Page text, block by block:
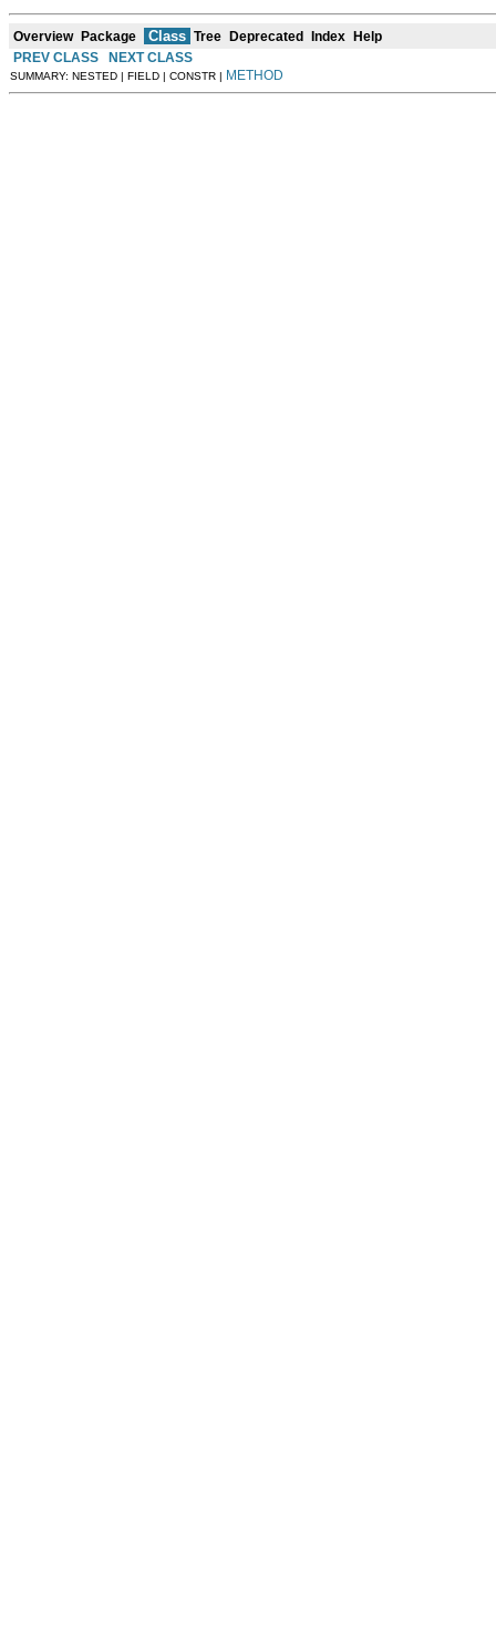
Overview Package Class Tree Deprecated Index
Help
PREV CLASS
NEXT CLASS
SUMMARY: NESTED | FIELD | CONSTR | METHOD